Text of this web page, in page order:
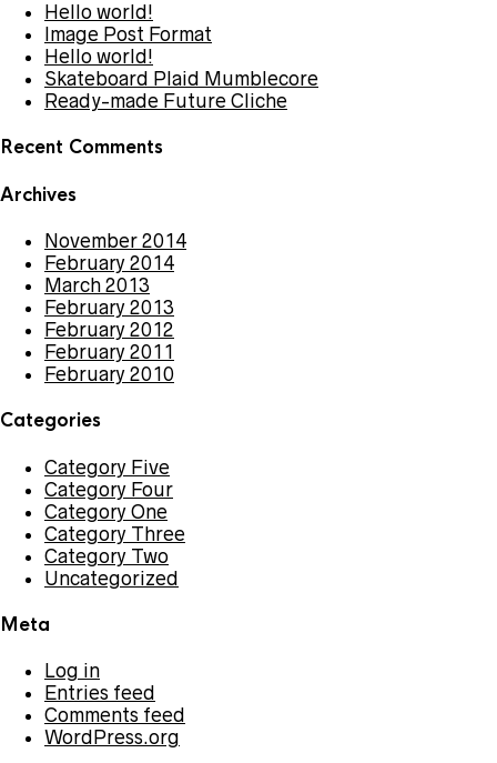
Hello world!
Image Post Format
Hello world!
Skateboard Plaid Mumblecore
Ready-made Future Cliche
Recent Comments
Archives
November 2014
February 2014
March 2013
February 2013
February 2012
February 2011
February 2010
Categories
Category Five
Category Four
Category One
Category Three
Category Two
Uncategorized
Meta
Log in
Entries feed
Comments feed
WordPress.org